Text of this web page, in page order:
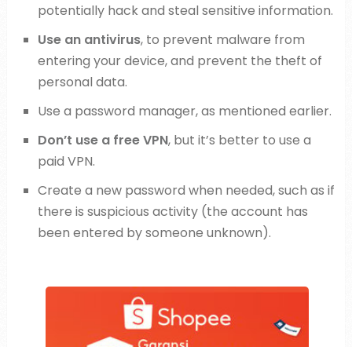
potentially hack and steal sensitive information.
Use an antivirus, to prevent malware from
entering your device, and prevent the theft of
personal data.
Use a password manager, as mentioned earlier.
Don’t use a free VPN, but it’s better to use a
paid VPN.
Create a new password when needed, such as if
there is suspicious activity (the account has
been entered by someone unknown).